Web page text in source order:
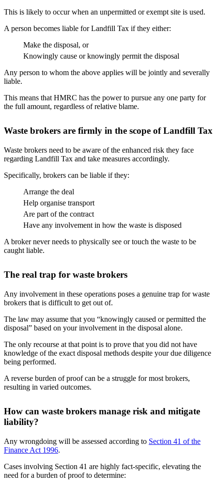
This is likely to occur when an unpermitted or exempt site is used.
A person becomes liable for Landfill Tax if they either:
Make the disposal, or
Knowingly cause or knowingly permit the disposal
Any person to whom the above applies will be jointly and severally
liable.
This means that HMRC has the power to pursue any one party for
the full amount, regardless of relative blame.
Waste brokers are firmly in the scope of Landfill Tax
Waste brokers need to be aware of the enhanced risk they face
regarding Landfill Tax and take measures accordingly.
Specifically, brokers can be liable if they:
Arrange the deal
Help organise transport
Are part of the contract
Have any involvement in how the waste is disposed
A broker never needs to physically see or touch the waste to be
caught liable.
The real trap for waste brokers
Any involvement in these operations poses a genuine trap for waste
brokers that is difficult to get out of.
The law may assume that you “knowingly caused or permitted the
disposal” based on your involvement in the disposal alone.
The only recourse at that point is to prove that you did not have
knowledge of the exact disposal methods despite your due diligence
being performed.
A reverse burden of proof can be a struggle for most brokers,
resulting in varied outcomes.
How can waste brokers manage risk and mitigate
liability?
Any wrongdoing will be assessed according to Section 41 of the
Finance Act 1996.
Cases involving Section 41 are highly fact-specific, elevating the
need for a burden of proof to determine: